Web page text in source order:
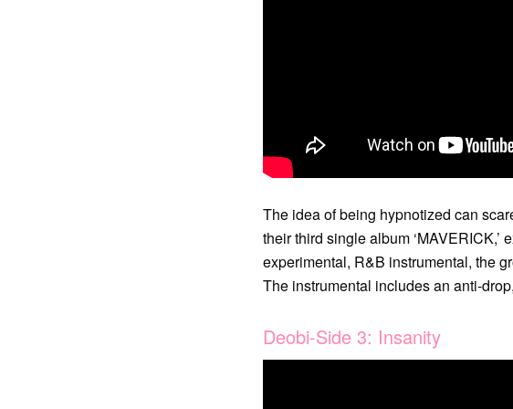
The idea of being hypnotized can
their third single album
experimental, R&B instrumental, the
The instrumental includes an anti-
Deobi-Side 3: Insanity